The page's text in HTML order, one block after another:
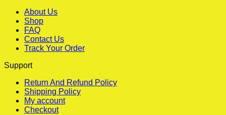
About Us
Shop
FAQ
Contact Us
Track Your Order
Support
Return And Refund Policy
Shipping Policy
My account
Checkout